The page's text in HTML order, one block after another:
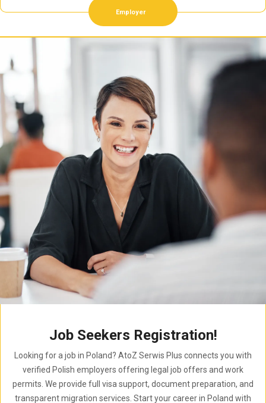
Employer
Job Seekers Registration!
Looking for a job in Poland? AtoZ Serwis Plus connects you with
verified Polish employers offering legal job offers and work
permits. We provide full visa support, document preparation, and
transparent migration services. Start your career in Poland with